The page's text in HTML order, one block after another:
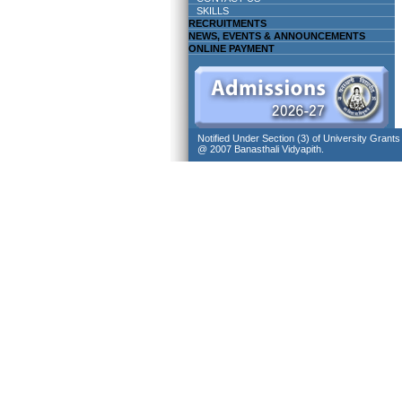
SKILLS
RECRUITMENTS
NEWS, EVENTS & ANNOUNCEMENTS
ONLINE PAYMENT
Notified Under Section (3) of University Grants
@ 2007 Banasthali Vidyapith.